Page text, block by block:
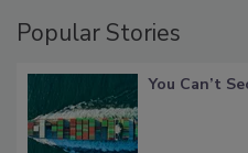
Popular Stories
You Can’t